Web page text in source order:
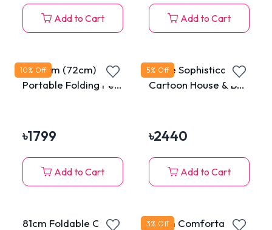
Add to Cart Add to Cart
Medium (72cm)
Portable Folding Pet
৳1799
Add to Cart
10% Off
Large Sophisticated
Cartoon House & Bed
৳2440
Add to Cart
5% Off
81cm Foldable Crate
50cm Comfortable
3% Off